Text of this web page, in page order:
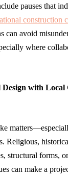
pauses that
construction
can avoid
where
with
Religious,
structural forms,
can make a